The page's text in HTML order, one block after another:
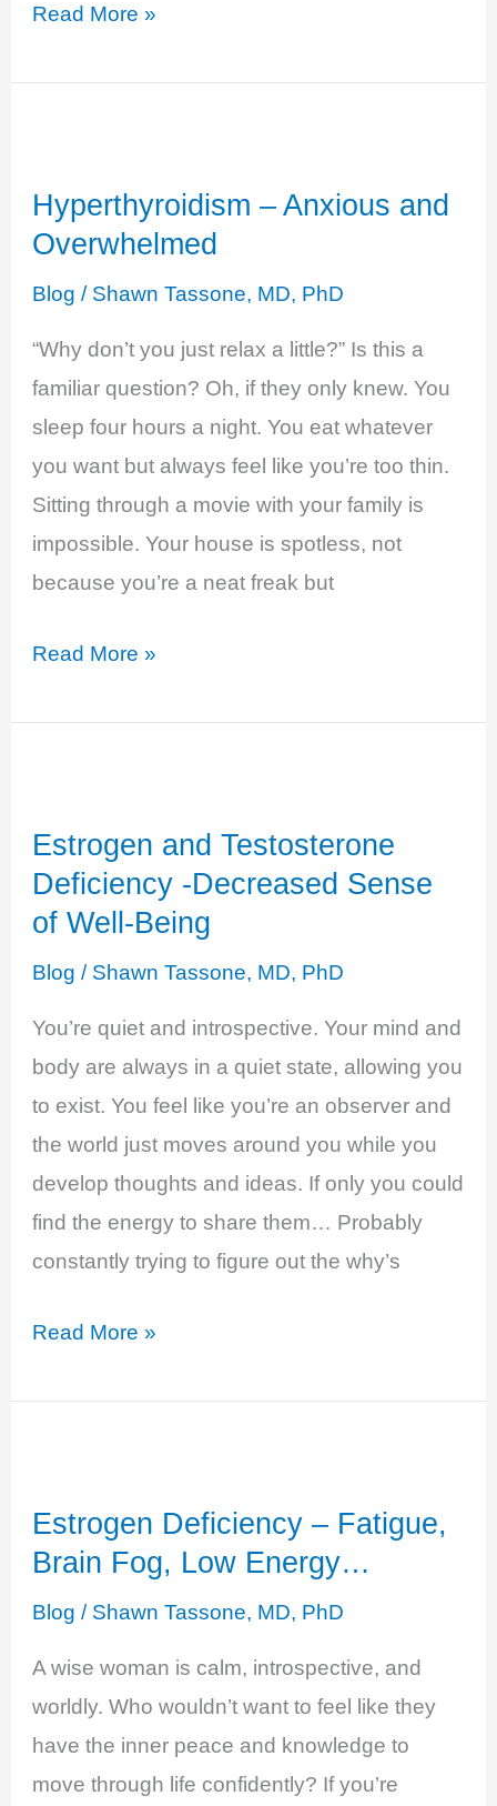
Cortisol
–
Read More »
Hyperthyroidism – Anxious and
Overwhelmed
Blog / Shawn Tassone, MD, PhD
“Why don’t you just relax a little?” Is this a
familiar question? Oh, if they only knew. You
sleep four hours a night. You eat whatever
you want but always feel like you’re too thin.
Sitting through a movie with your family is
impossible. Your house is spotless, not
because you’re a neat freak but
Hyperthyroidism
Anxious
Read More »
Estrogen and Testosterone
Deficiency -Decreased Sense
of Well-Being
Blog / Shawn Tassone, MD, PhD
You’re quiet and introspective. Your mind and
body are always in a quiet state, allowing you
to exist. You feel like you’re an observer and
the world just moves around you while you
develop thoughts and ideas. If only you could
find the energy to share them… Probably
constantly trying to figure out the why’s
Estrogen
Testosterone
Decreased
Sense
of
Being
Read More »
Estrogen Deficiency – Fatigue,
Brain Fog, Low Energy…
Blog / Shawn Tassone, MD, PhD
A wise woman is calm, introspective, and
worldly. Who wouldn’t want to feel like they
have the inner peace and knowledge to
move through life confidently? If you’re